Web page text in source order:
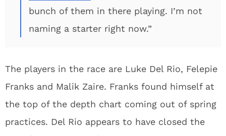
bunch of them in there playing. I’m not
naming a starter right now.”
The players in the race are Luke Del Rio, Felepie
Franks and Malik Zaire. Franks found himself at
the top of the depth chart coming out of spring
practices. Del Rio appears to have closed the